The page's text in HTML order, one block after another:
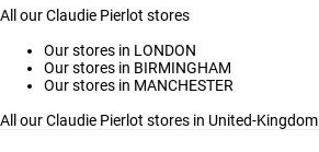
All our Claudie Pierlot stores
Our stores in LONDON
Our stores in BIRMINGHAM
Our stores in MANCHESTER
All our Claudie Pierlot stores in United-Kingdom